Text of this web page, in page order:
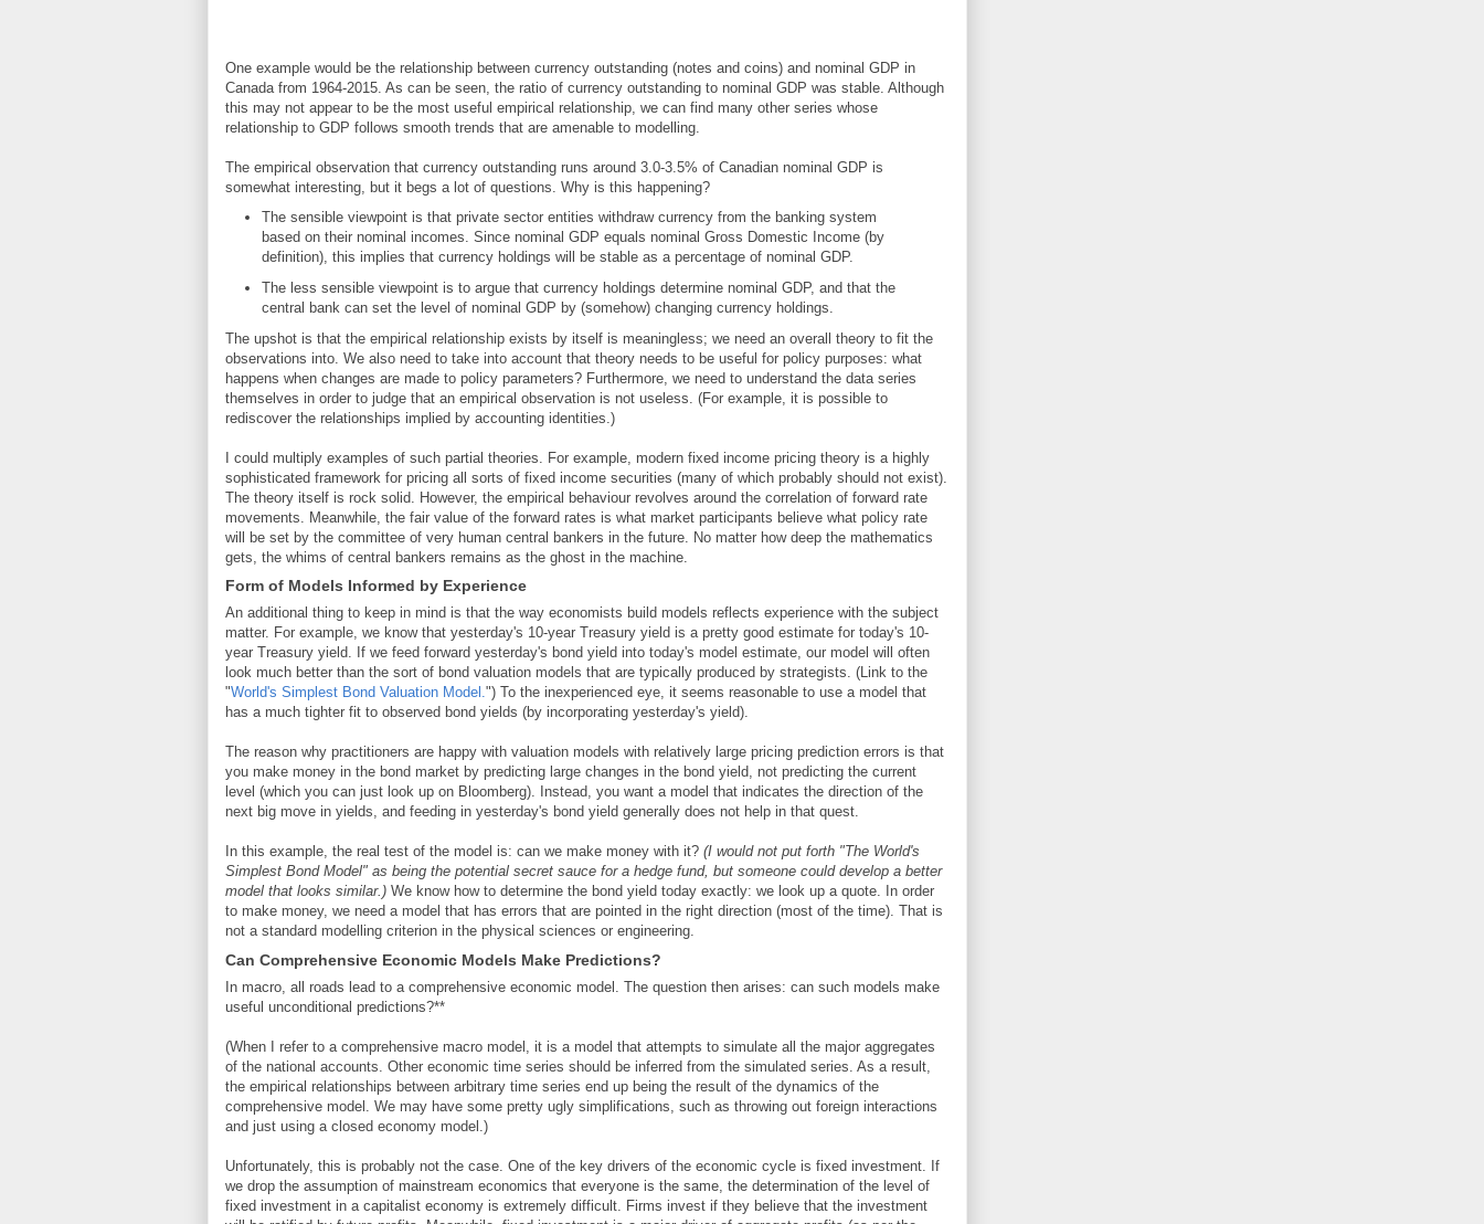
One example would be the relationship between currency outstanding (notes and coins) and nominal GDP in
Canada from 1964-2015. As can be seen, the ratio of currency outstanding to nominal GDP was stable. Although
this may not appear to be the most useful empirical relationship, we can find many other series whose
relationship to GDP follows smooth trends that are amenable to modelling.
The empirical observation that currency outstanding runs around 3.0-3.5% of Canadian nominal GDP is
somewhat interesting, but it begs a lot of questions. Why is this happening?
The sensible viewpoint is that private sector entities withdraw currency from the banking system
based on their nominal incomes. Since nominal GDP equals nominal Gross Domestic Income (by
definition), this implies that currency holdings will be stable as a percentage of nominal GDP.
The less sensible viewpoint is to argue that currency holdings determine nominal GDP, and that the
central bank can set the level of nominal GDP by (somehow) changing currency holdings.
The upshot is that the empirical relationship exists by itself is meaningless; we need an overall theory to fit the
observations into. We also need to take into account that theory needs to be useful for policy purposes: what
happens when changes are made to policy parameters? Furthermore, we need to understand the data series
themselves in order to judge that an empirical observation is not useless. (For example, it is possible to
rediscover the relationships implied by accounting identities.)
I could multiply examples of such partial theories. For example, modern fixed income pricing theory is a highly
sophisticated framework for pricing all sorts of fixed income securities (many of which probably should not exist).
The theory itself is rock solid. However, the empirical behaviour revolves around the correlation of forward rate
movements. Meanwhile, the fair value of the forward rates is what market participants believe what policy rate
will be set by the committee of very human central bankers in the future. No matter how deep the mathematics
gets, the whims of central bankers remains as the ghost in the machine.
Form of Models Informed by Experience
An additional thing to keep in mind is that the way economists build models reflects experience with the subject
matter. For example, we know that yesterday's 10-year Treasury yield is a pretty good estimate for today's 10-
year Treasury yield. If we feed forward yesterday's bond yield into today's model estimate, our model will often
look much better than the sort of bond valuation models that are typically produced by strategists. (Link to the
"World's Simplest Bond Valuation Model.") To the inexperienced eye, it seems reasonable to use a model that
has a much tighter fit to observed bond yields (by incorporating yesterday's yield).
The reason why practitioners are happy with valuation models with relatively large pricing prediction errors is that
you make money in the bond market by predicting large changes in the bond yield, not predicting the current
level (which you can just look up on Bloomberg). Instead, you want a model that indicates the direction of the
next big move in yields, and feeding in yesterday's bond yield generally does not help in that quest.
In this example, the real test of the model is: can we make money with it? (I would not put forth "The World's
Simplest Bond Model" as being the potential secret sauce for a hedge fund, but someone could develop a better
model that looks similar.) We know how to determine the bond yield today exactly: we look up a quote. In order
to make money, we need a model that has errors that are pointed in the right direction (most of the time). That is
not a standard modelling criterion in the physical sciences or engineering.
Can Comprehensive Economic Models Make Predictions?
In macro, all roads lead to a comprehensive economic model. The question then arises: can such models make
useful unconditional predictions?**
(When I refer to a comprehensive macro model, it is a model that attempts to simulate all the major aggregates
of the national accounts. Other economic time series should be inferred from the simulated series. As a result,
the empirical relationships between arbitrary time series end up being the result of the dynamics of the
comprehensive model. We may have some pretty ugly simplifications, such as throwing out foreign interactions
and just using a closed economy model.)
Unfortunately, this is probably not the case. One of the key drivers of the economic cycle is fixed investment. If
we drop the assumption of mainstream economics that everyone is the same, the determination of the level of
fixed investment in a capitalist economy is extremely difficult. Firms invest if they believe that the investment